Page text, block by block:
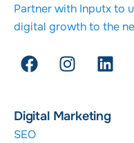
Partner with Inputx to
digital growth to the
Digital Marketing
SEO